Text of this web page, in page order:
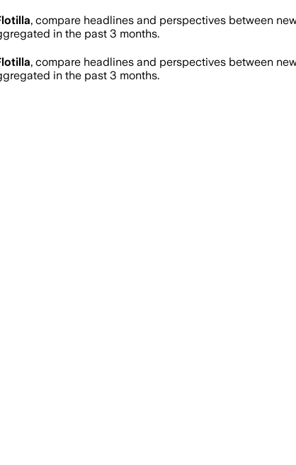
, compare headlines and perspectives between
in the past 3 months.
, compare headlines and perspectives between
in the past 3 months.